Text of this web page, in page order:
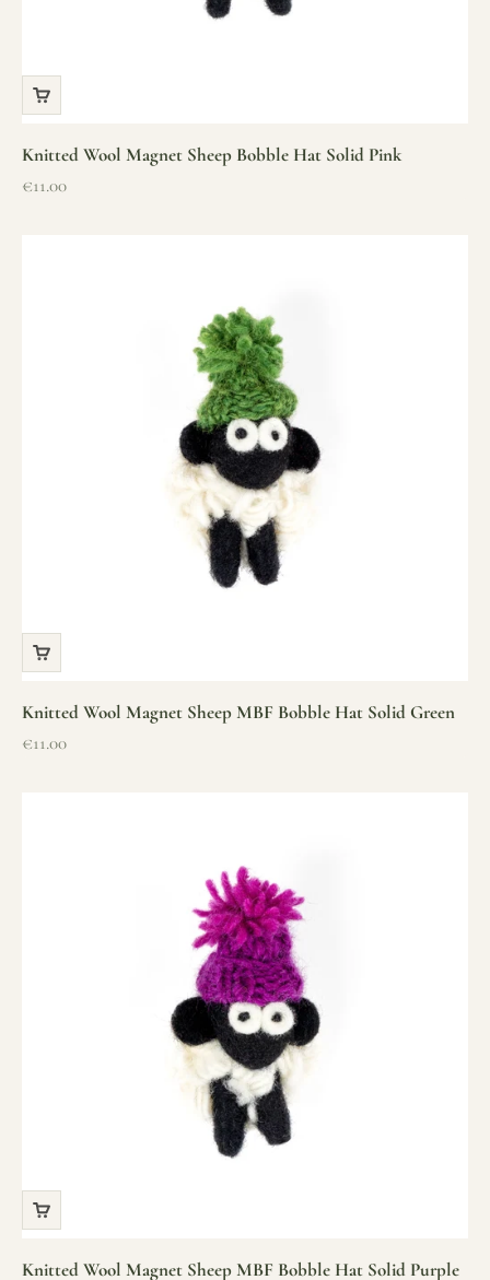
Knitted Wool Magnet Sheep Bobble Hat Solid Pink
Sale price
€11.00
Knitted Wool Magnet Sheep MBF Bobble Hat Solid Green
Sale price
€11.00
Knitted Wool Magnet Sheep MBF Bobble Hat Solid Purple